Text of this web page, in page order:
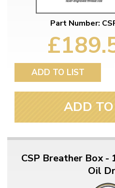
Part Number:
ADD TO LIST
ADD
CSP Breather Box
Oil